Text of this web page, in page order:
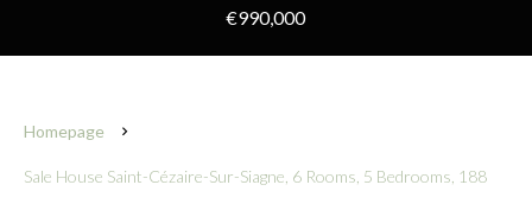
€990,000
Homepage
Sale House Saint-Cézaire-Sur-Siagne, 6 Rooms, 5 Bedrooms, 188